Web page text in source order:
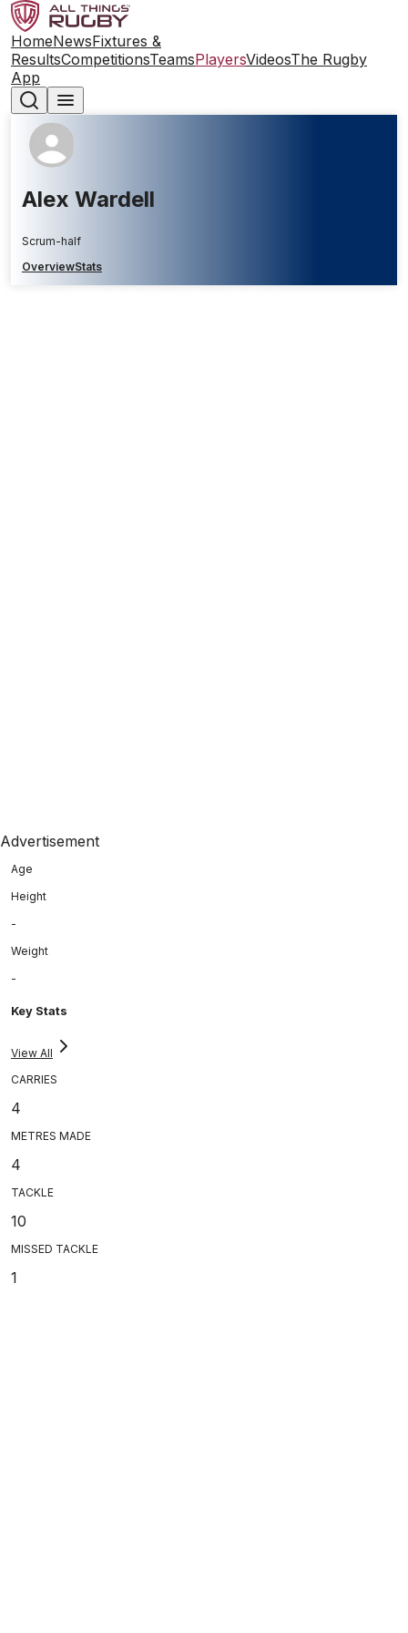
HomeNewsFixtures &
ResultsCompetitionsTeamsPlayersVideosThe Rugby
App
Alex Wardell
Scrum-half
OverviewStats
Advertisement
Age
Height
-
Weight
-
Key Stats
View All
CARRIES
4
METRES MADE
4
TACKLE
10
MISSED TACKLE
1